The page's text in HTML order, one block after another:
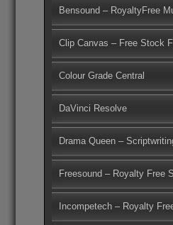
Bensound – RoyaltyFree
Clip Canvas – Free Stock
Colour Grade Central
DaVinci Resolve
Drama Queen –
Freesound – Royalty Free
Incompetech – Royalty